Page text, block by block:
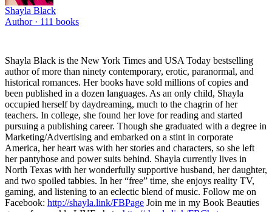
Shayla Black
Author · 111 books
Shayla Black is the New York Times and USA Today bestselling
author of more than ninety contemporary, erotic, paranormal, and
historical romances. Her books have sold millions of copies and
been published in a dozen languages. As an only child, Shayla
occupied herself by daydreaming, much to the chagrin of her
teachers. In college, she found her love for reading and started
pursuing a publishing career. Though she graduated with a degree in
Marketing/Advertising and embarked on a stint in corporate
America, her heart was with her stories and characters, so she left
her pantyhose and power suits behind. Shayla currently lives in
North Texas with her wonderfully supportive husband, her daughter,
and two spoiled tabbies. In her “free” time, she enjoys reality TV,
gaming, and listening to an eclectic blend of music. Follow me on
Facebook: http://shayla.link/FBPage Join me in my Book Beauties